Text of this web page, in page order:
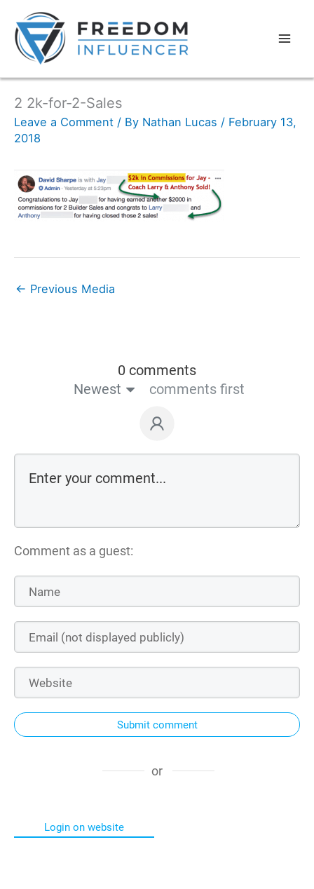
2 2k-for-2-Sales
Leave a Comment / By Nathan Lucas / February 13,
2018
← Previous Media
0 comments
Newest
comments first
Comment as a guest:
Submit comment
or
Login on website